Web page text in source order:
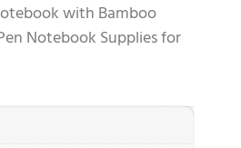
with Bamboo
Notebook Supplies for